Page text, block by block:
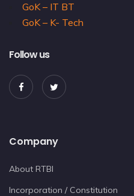
GoK – IT BT
GoK – K- Tech
Follow us
Company
About RTBI
Incorporation / Constitution